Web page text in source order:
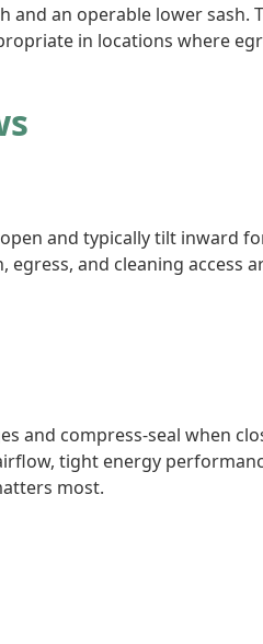
and an operable lower
in locations where
and typically tilt inward
and cleaning
and compress-seal when
tight energy
most.